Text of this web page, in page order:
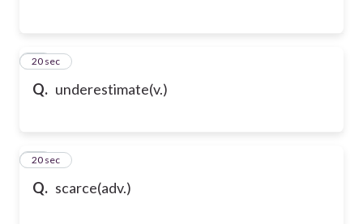
Q. underestimate(v.)
26
20 sec
Q. scarce(adv.)
27
20 sec